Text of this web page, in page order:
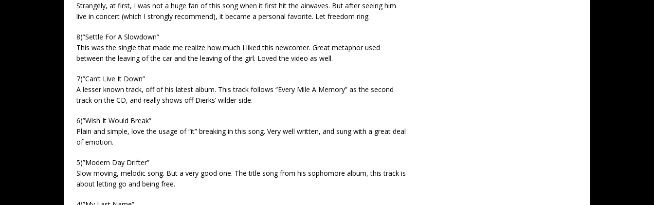
Strangely, at first, I was not a huge fan of this song when it first hit the airwaves. But after seeing him
live in concert (which I strongly recommend), it became a personal favorite. Let freedom ring.
8)”Settle For A Slowdown”
This was the single that made me realize how much I liked this newcomer. Great metaphor used
between the leaving of the car and the leaving of the girl. Loved the video as well.
7)”Can’t Live It Down”
A lesser known track, off of his latest album. This track follows “Every Mile A Memory” as the second
track on the CD, and really shows off Dierks’ wilder side.
6)”Wish It Would Break”
Plain and simple, love the usage of “it” breaking in this song. Very well written, and sung with a great deal
of emotion.
5)”Modern Day Drifter”
Slow moving, melodic song. But a very good one. The title song from his sophomore album, this track is
about letting go and being free.